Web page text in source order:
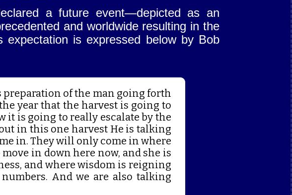
a future event—depicted as an
and worldwide resulting in the
is expressed below by Bob
preparation of the man going forth
year that the harvest is going to
it is going to really escalate by the
in this one harvest He is talking
in. They will only come in where
in down here now, and she is
and where wisdom is reigning
And we are also talking